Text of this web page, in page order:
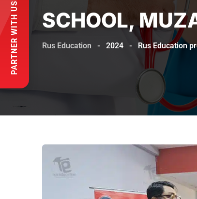
SCHOOL,
Rus Education - 2024 - Rus Education
PARTNER WITH US